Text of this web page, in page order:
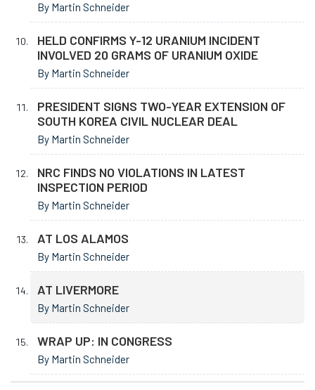
By Martin Schneider
HELD CONFIRMS Y-12 URANIUM INCIDENT
INVOLVED 20 GRAMS OF URANIUM OXIDE
By Martin Schneider
PRESIDENT SIGNS TWO-YEAR EXTENSION OF
SOUTH KOREA CIVIL NUCLEAR DEAL
By Martin Schneider
NRC FINDS NO VIOLATIONS IN LATEST
INSPECTION PERIOD
By Martin Schneider
AT LOS ALAMOS
By Martin Schneider
AT LIVERMORE
By Martin Schneider
WRAP UP: IN CONGRESS
By Martin Schneider